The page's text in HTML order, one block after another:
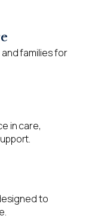
families for
in care,
to